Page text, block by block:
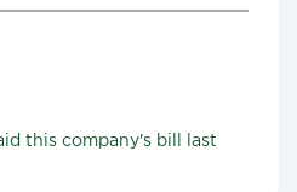
this company's bill last